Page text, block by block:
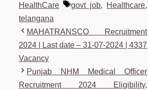
HealthCare
Tags
govt job, Healthcare,
telangana
MAHATRANSCO Recruitment
2024 | Last date – 31-07-2024 | 4337
Vacancy
Punjab NHM Medical Officer
Recruitment 2024 Eligibility,